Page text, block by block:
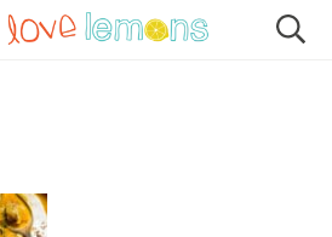
SUBSCRIBE